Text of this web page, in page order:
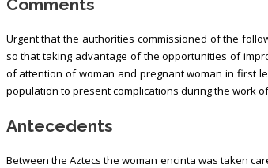
Comments
Urgent that the authorities commissioned of the
so that taking advantage of the opportunities of
of attention of woman and pregnant woman in first
population to present complications during the work
Antecedents
Between the Aztecs the woman encinta was taken